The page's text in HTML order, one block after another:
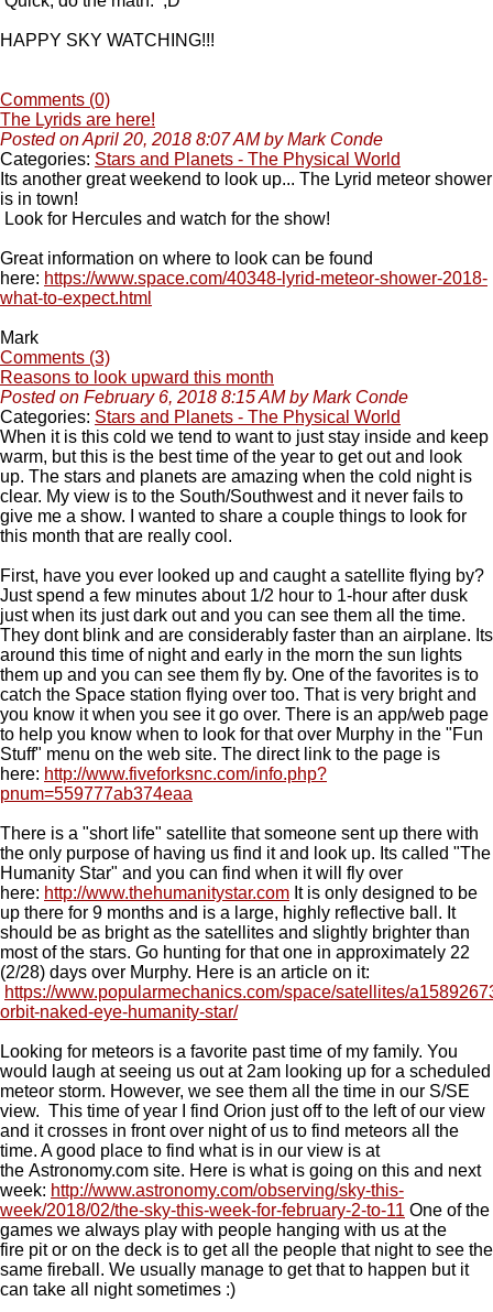
HAPPY SKY WATCHING!!!
Comments (0)
The Lyrids are here!
Posted on April 20, 2018 8:07 AM by Mark Conde
Categories: Stars and Planets - The Physical World
Its another great weekend to look up... The Lyrid meteor shower
is in town!
Look for Hercules and watch for the show!
Great information on where to look can be found
here: https://www.space.com/40348-lyrid-meteor-shower-2018-
what-to-expect.html
Mark
Comments (3)
Reasons to look upward this month
Posted on February 6, 2018 8:15 AM by Mark Conde
Categories: Stars and Planets - The Physical World
When it is this cold we tend to want to just stay inside and keep
warm, but this is the best time of the year to get out and look
up. The stars and planets are amazing when the cold night is
clear. My view is to the South/Southwest and it never fails to
give me a show. I wanted to share a couple things to look for
this month that are really cool.
First, have you ever looked up and caught a satellite flying by?
Just spend a few minutes about 1/2 hour to 1-hour after dusk
just when its just dark out and you can see them all the time.
They dont blink and are considerably faster than an airplane. Its
around this time of night and early in the morn the sun lights
them up and you can see them fly by. One of the favorites is to
catch the Space station flying over too. That is very bright and
you know it when you see it go over. There is an app/web page
to help you know when to look for that over Murphy in the "Fun
Stuff" menu on the web site. The direct link to the page is
here: http://www.fiveforksnc.com/info.php?
pnum=559777ab374eaa
There is a "short life" satellite that someone sent up there with
the only purpose of having us find it and look up. Its called "The
Humanity Star" and you can find when it will fly over
here: http://www.thehumanitystar.com It is only designed to be
up there for 9 months and is a large, highly reflective ball. It
should be as bright as the satellites and slightly brighter than
most of the stars. Go hunting for that one in approximately 22
(2/28) days over Murphy. Here is an article on it:
https://www.popularmechanics.com/space/satellites/
orbit-naked-eye-humanity-star/
Looking for meteors is a favorite past time of my family. You
would laugh at seeing us out at 2am looking up for a scheduled
meteor storm. However, we see them all the time in our S/SE
view. This time of year I find Orion just off to the left of our view
and it crosses in front over night of us to find meteors all the
time. A good place to find what is in our view is at
the Astronomy.com site. Here is what is going on this and next
week: http://www.astronomy.com/observing/sky-this-
week/2018/02/the-sky-this-week-for-february-2-to-11 One of the
games we always play with people hanging with us at the
fire pit or on the deck is to get all the people that night to see the
same fireball. We usually manage to get that to happen but it
can take all night sometimes :)